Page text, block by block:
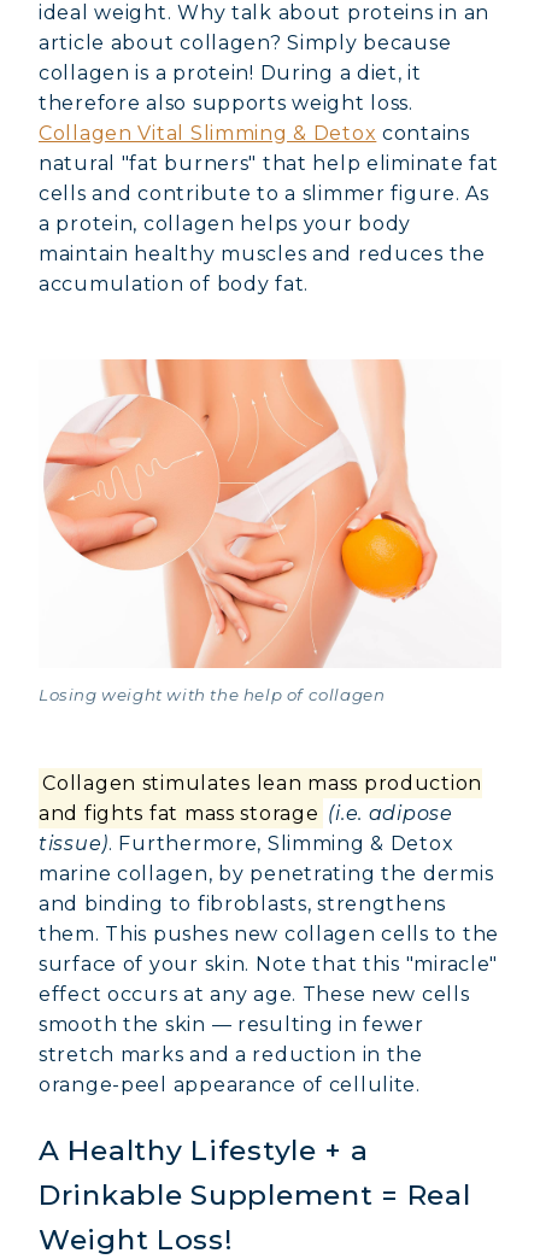
ideal weight. Why talk about proteins in an
article about collagen? Simply because
collagen is a protein! During a diet, it
therefore also supports weight loss.
Collagen Vital Slimming & Detox contains
natural "fat burners" that help eliminate fat
cells and contribute to a slimmer figure. As
a protein, collagen helps your body
maintain healthy muscles and reduces the
accumulation of body fat.
Losing weight with the help of collagen
Collagen stimulates lean mass production
and fights fat mass storage (i.e. adipose
tissue). Furthermore, Slimming & Detox
marine collagen, by penetrating the dermis
and binding to fibroblasts, strengthens
them. This pushes new collagen cells to the
surface of your skin. Note that this "miracle"
effect occurs at any age. These new cells
smooth the skin — resulting in fewer
stretch marks and a reduction in the
orange-peel appearance of cellulite.
A Healthy Lifestyle + a
Drinkable Supplement = Real
Weight Loss!